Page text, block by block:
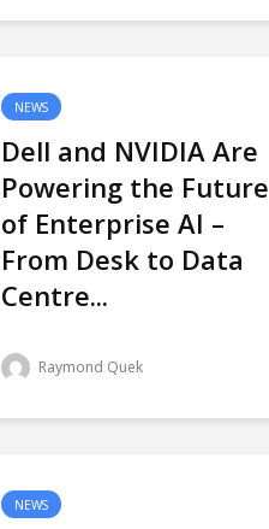
NEWS
Dell and NVIDIA Are
Powering the Future
of Enterprise AI –
From Desk to Data
Centre...
Raymond Quek
NEWS